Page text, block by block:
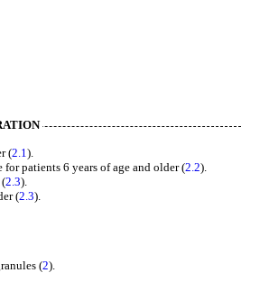
(2.1).
patients 6 years of age and older (2.2).
(2.3).
(2.3).
(2).